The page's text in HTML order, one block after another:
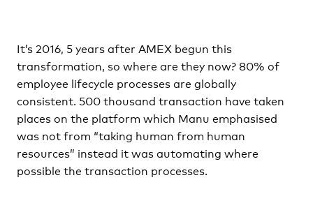
It’s 2016, 5 years after AMEX begun this
transformation, so where are they now? 80% of
employee lifecycle processes are globally
consistent. 500 thousand transaction have taken
places on the platform which Manu emphasised
was not from “taking human from human
resources” instead it was automating where
possible the transaction processes.